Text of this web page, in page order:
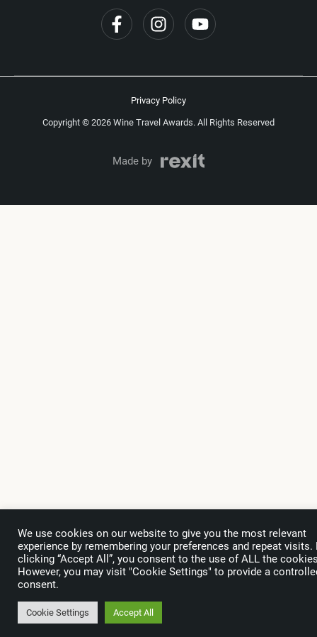
Copyright © 2026 Wine Travel Awards. All Rights Reserved
Privacy Policy
Made by
We use cookies on our website to give you the most relevant
experience by remembering your preferences and repeat visits.
clicking “Accept All”, you consent to the use of ALL the
However, you may visit "Cookie Settings" to provide a
consent.
Cookie Settings Accept All